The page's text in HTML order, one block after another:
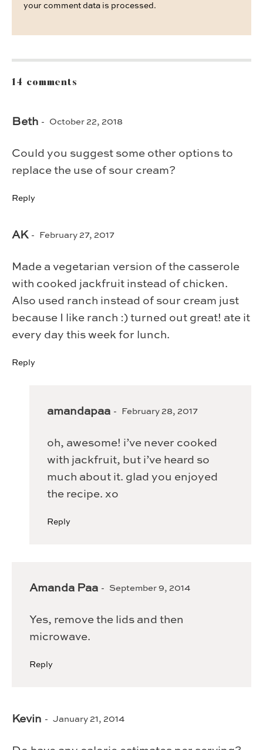
your comment data is processed.
14 comments
Beth October 22, 2018
Could you suggest some other options to
replace the use of sour cream?
Reply
AK February 27, 2017
Made a vegetarian version of the casserole
with cooked jackfruit instead of chicken.
Also used ranch instead of sour cream just
because I like ranch :) turned out great! ate it
every day this week for lunch.
Reply
amandapaa February 28, 2017
oh, awesome! i’ve never cooked
with jackfruit, but i’ve heard so
much about it. glad you enjoyed
the recipe. xo
Reply
Amanda Paa September 9, 2014
Yes, remove the lids and then
microwave.
Reply
Kevin January 21, 2014